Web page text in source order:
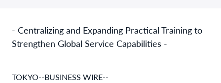
- Centralizing and Expanding Practical Training to
Strengthen Global Service Capabilities -
TOKYO--BUSINESS WIRE--